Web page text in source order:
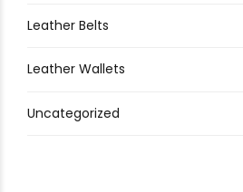
Leather Belts
Leather Wallets
Uncategorized